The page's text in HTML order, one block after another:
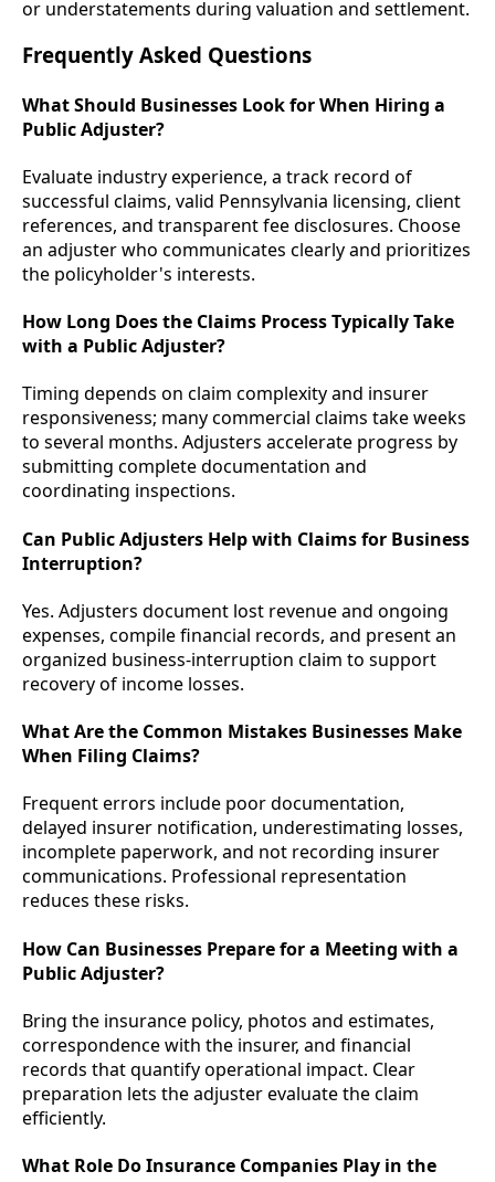
or understatements during valuation and settlement.
Frequently Asked Questions
What Should Businesses Look for When Hiring a
Public Adjuster?
Evaluate industry experience, a track record of
successful claims, valid Pennsylvania licensing, client
references, and transparent fee disclosures. Choose
an adjuster who communicates clearly and prioritizes
the policyholder's interests.
How Long Does the Claims Process Typically Take
with a Public Adjuster?
Timing depends on claim complexity and insurer
responsiveness; many commercial claims take weeks
to several months. Adjusters accelerate progress by
submitting complete documentation and
coordinating inspections.
Can Public Adjusters Help with Claims for Business
Interruption?
Yes. Adjusters document lost revenue and ongoing
expenses, compile financial records, and present an
organized business-interruption claim to support
recovery of income losses.
What Are the Common Mistakes Businesses Make
When Filing Claims?
Frequent errors include poor documentation,
delayed insurer notification, underestimating losses,
incomplete paperwork, and not recording insurer
communications. Professional representation
reduces these risks.
How Can Businesses Prepare for a Meeting with a
Public Adjuster?
Bring the insurance policy, photos and estimates,
correspondence with the insurer, and financial
records that quantify operational impact. Clear
preparation lets the adjuster evaluate the claim
efficiently.
What Role Do Insurance Companies Play in the